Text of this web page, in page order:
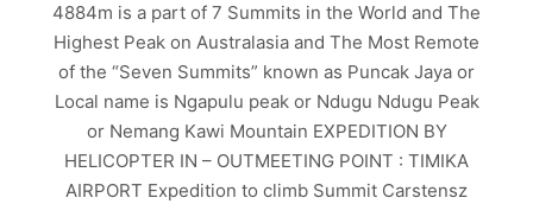
4884m is a part of 7 Summits in the World and The
Highest Peak on Australasia and The Most Remote
of the “Seven Summits” known as Puncak Jaya or
Local name is Ngapulu peak or Ndugu Ndugu Peak
or Nemang Kawi Mountain EXPEDITION BY
HELICOPTER IN – OUTMEETING POINT : TIMIKA
AIRPORT Expedition to climb Summit Carstensz